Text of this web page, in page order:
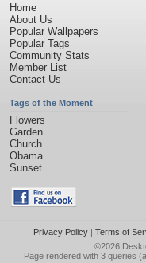
Home
About Us
Popular Wallpapers
Popular Tags
Community Stats
Member List
Contact Us
Tags of the Moment
Flowers
Garden
Church
Obama
Sunset
Privacy Policy| Terms of
©2026
Page rendered with 3 queries